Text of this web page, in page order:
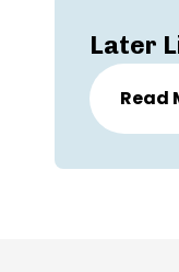
Later
Read